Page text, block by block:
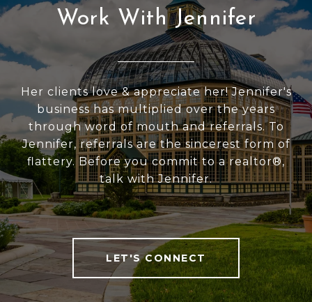
Work With Jennifer
Her clients love & appreciate her! Jennifer's
business has multiplied over the years
through word of mouth and referrals. To
Jennifer, referrals are the sincerest form of
flattery. Before you commit to a realtor®,
talk with Jennifer.
LET'S CONNECT